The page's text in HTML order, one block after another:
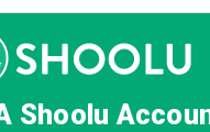
Shoolu